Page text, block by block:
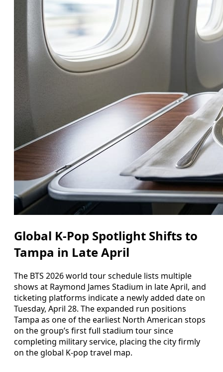
Global K‑Pop Spotlight Shifts to
Tampa in Late April
The BTS 2026 world tour schedule lists multiple
shows at Raymond James Stadium in late April, and
ticketing platforms indicate a newly added date on
Tuesday, April 28. The expanded run positions
Tampa as one of the earliest North American stops
on the group’s first full stadium tour since
completing military service, placing the city firmly
on the global K‑pop travel map.